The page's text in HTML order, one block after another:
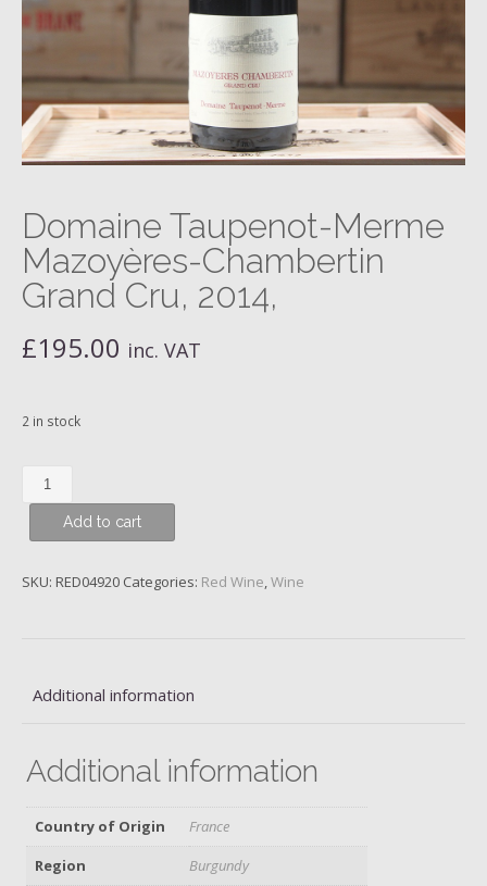
Domaine Taupenot-Merme
Mazoyères-Chambertin
Grand Cru, 2014,
£195.00 inc. VAT
2 in stock
Domaine
Taupenot-
Merme
Chambertin
Add to cart
SKU: RED04920 Categories: Red Wine,Wine
Additional information
Additional information
Country of Origin
France
Region
Burgundy